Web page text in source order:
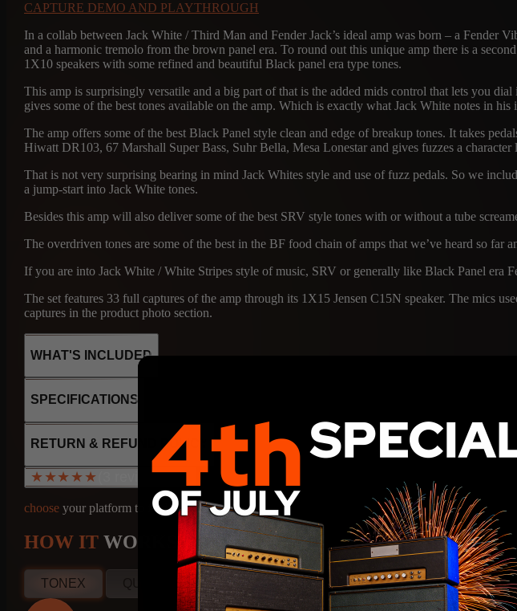
CAPTURE DEMO AND PLAYTHROUGH
In a collab between Jack White / Third Man and Fender Jack’s ideal amp was born – a
and a harmonic tremolo from the brown panel era. To round out this unique amp there is a
1X10 speakers with some refined and beautiful Black panel era type tones.
This amp is surprisingly versatile and a big part of that is the added mids control that lets you
gives some of the best tones available on the amp. Which is exactly what Jack White notes in
The amp offers some of the best Black Panel style clean and edge of breakup tones. It takes
Hiwatt DR103, 67 Marshall Super Bass, Suhr Bella, Mesa Lonestar and gives fuzzes a character
That is not very surprising bearing in mind Jack Whites style and use of fuzz pedals. So we
a jump-start into Jack White tones.
Besides this amp will also deliver some of the best SRV style tones with or without a tube
The overdriven tones are some of the best in the BF food chain of amps that we’ve heard so far
If you are into Jack White / White Stripes style of music, SRV or generally like Black Panel era
The set features 33 full captures of the amp through its 1X15 Jensen C15N speaker. The mics
captures in the product photo section.
WHAT'S INCLUDED
CAPTURES
4
CAPTURES
4
SUHR - JENSEN SPEAKER
SPECIFICATIONS
2x 6L6
6x 12AX7
1x12AT7
Fixed bias
70W output
RETURN & REFUND POLICY
★★★★★
★★★★★ (3 reviews)
SP, Brazil
Apr 20, 2026
★★★★★
Spectacular!
choose your platform to find out
HOW IT WORKS
TONEX QUAD CORTEX NAM KEMPER